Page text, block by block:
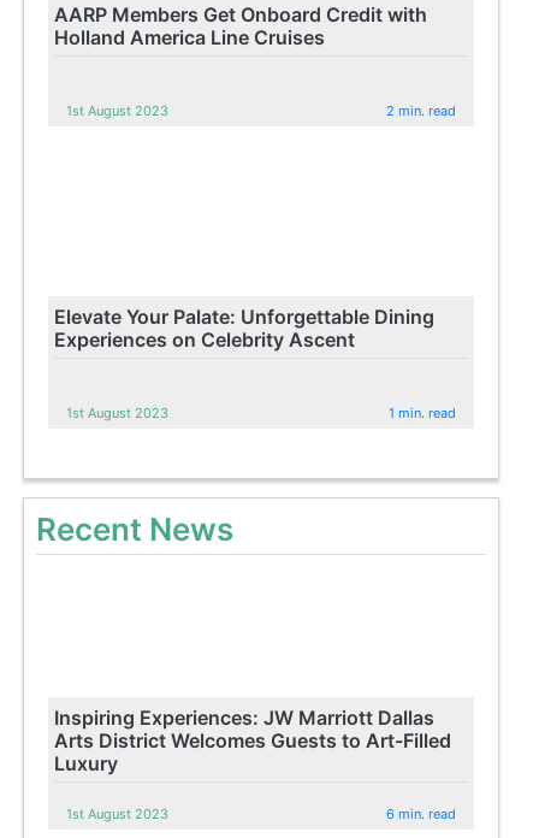
AARP Members Get Onboard Credit with
Holland America Line Cruises
1st August 2023 2 min. read
Elevate Your Palate: Unforgettable Dining
Experiences on Celebrity Ascent
1st August 2023 1 min. read
Recent News
Inspiring Experiences: JW Marriott Dallas
Arts District Welcomes Guests to Art-Filled
Luxury
1st August 2023 6 min. read